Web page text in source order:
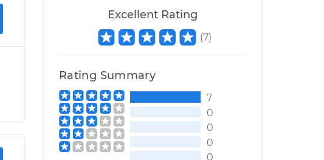
Excellent Rating
(7)
Rating Summary
7
0
0
0
0